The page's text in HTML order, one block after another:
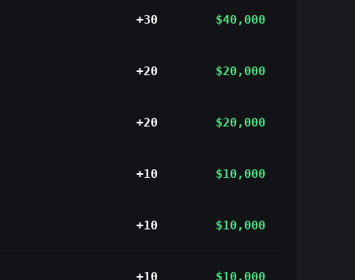
+30 $40,000
+20 $20,000
+20 $20,000
+10 $10,000
+10 $10,000
+10 $10,000